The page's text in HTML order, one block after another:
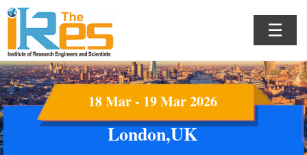
☰
18 Mar - 19 Mar 2026
London,UK